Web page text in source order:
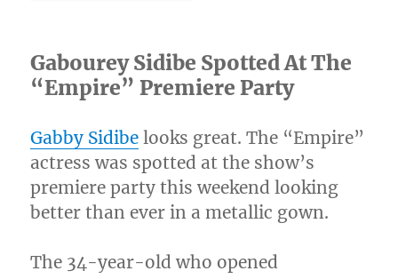
Gabourey Sidibe Spotted At The
“Empire” Premiere Party
Gabby Sidibe looks great. The “Empire”
actress was spotted at the show’s
premiere party this weekend looking
better than ever in a metallic gown.
The 34-year-old who opened